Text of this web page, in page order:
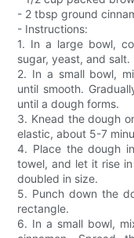
- 2 tbsp ground
- Instructions:
1. In a large bowl,
sugar, yeast, and salt.
2. In a small bowl,
until smooth.
until a dough forms.
3. Knead the dough
elastic, about 5-7
4. Place the dough
towel, and let it rise
doubled in size.
5. Punch down the
rectangle.
6. In a small bowl,